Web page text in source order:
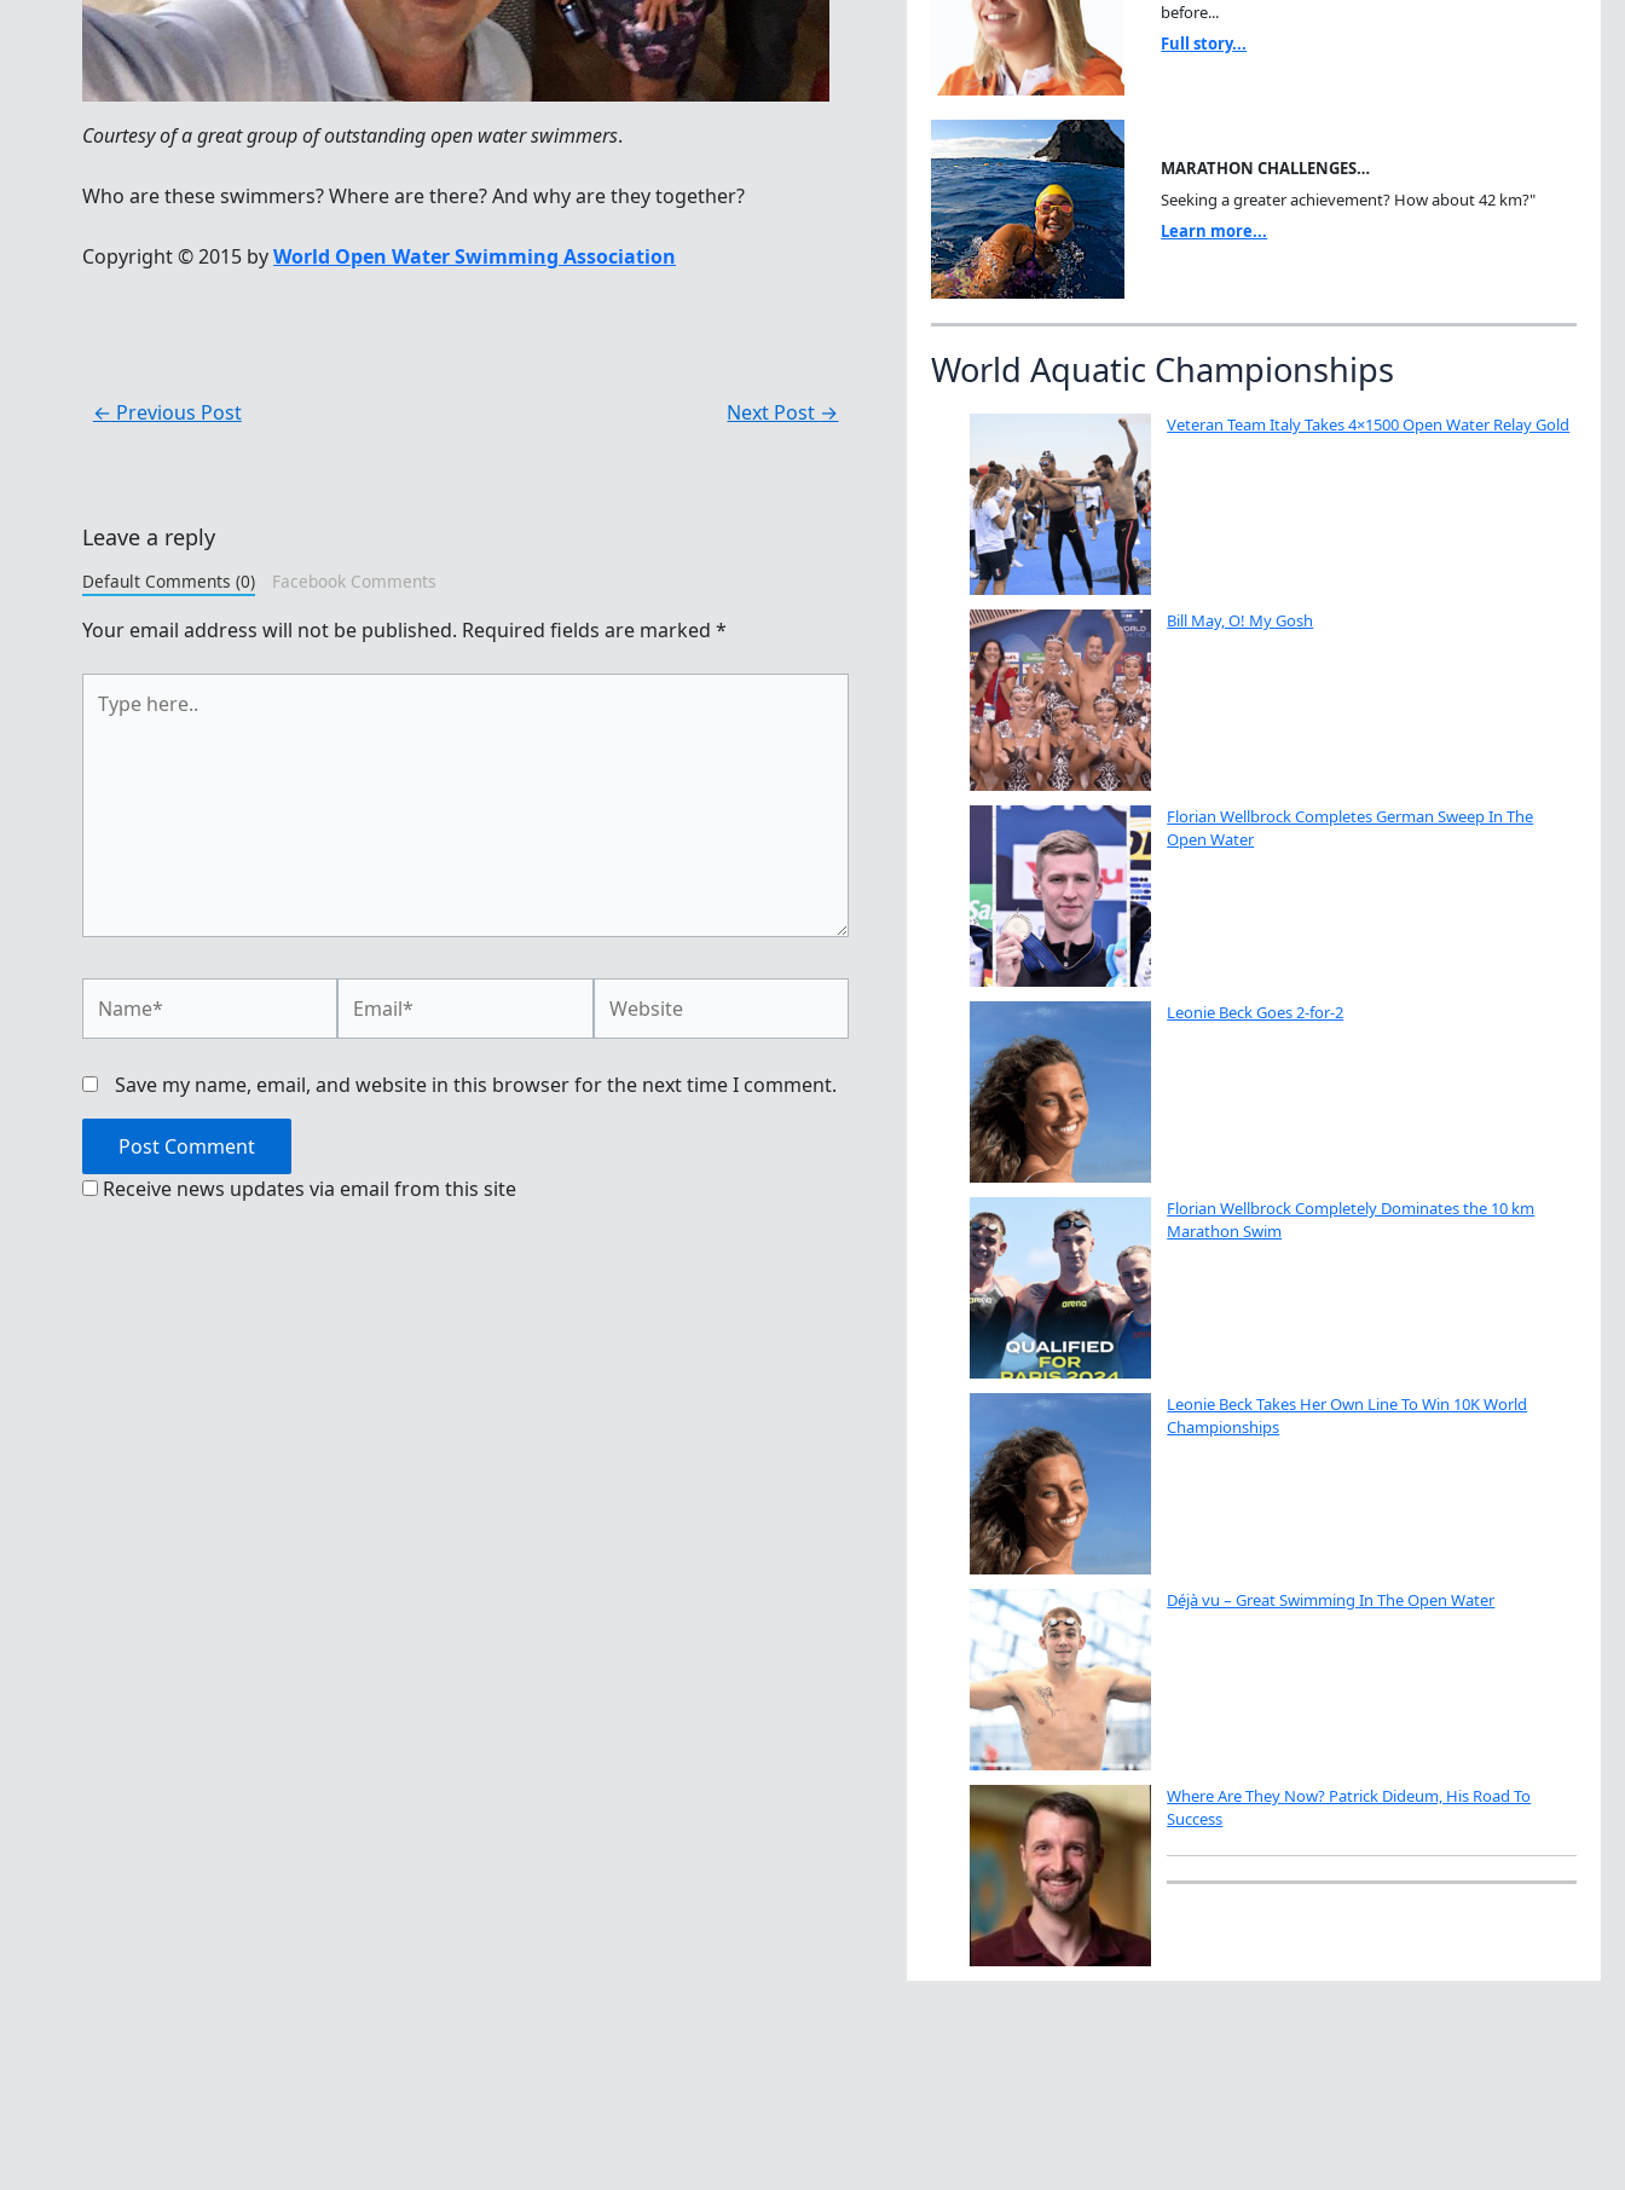
Courtesy of a great group of outstanding open water swimmers.
Who are these swimmers? Where are there? And why are they together?
Copyright © 2015 byWorld Open Water Swimming Association
← Previous Post Next Post →
Leave a reply
Default Comments (0) Facebook Comments
Your email address will not be published. Required fields are marked *
here..
Save my name, email, and website in this browser for the next time I comment.
Receive news updates via email from this site
before...
Full story...
MARATHON CHALLENGES…
Seeking a greater achievement? How about 42 km?"
Learn more...
World Aquatic Championships
Veteran Team Italy Takes 4×1500 Open Water Relay Gold
Bill May, O! My Gosh
Florian Wellbrock Completes German Sweep In The
Open Water
Leonie Beck Goes 2-for-2
Florian Wellbrock Completely Dominates the 10 km
Marathon Swim
Leonie Beck Takes Her Own Line To Win 10K World
Championships
Déjà vu – Great Swimming In The Open Water
Where Are They Now? Patrick Dideum, His Road To
Success